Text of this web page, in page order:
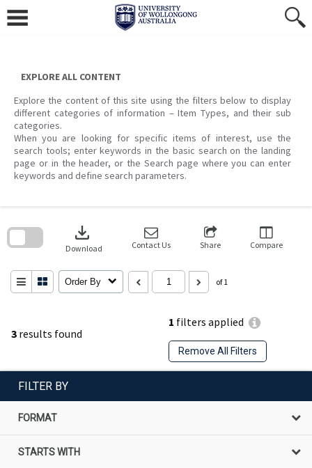
content
EXPLORE ALL CONTENT
Explore the content of this site using the filters below to display
different categories of information – Item Types, and their sub
categories.
When you are looking for specific items of interest, use the
search tools; enter keywords in the basic search on the landing
page or in the header, or the Search page where you can enter
keywords and define search parameters.
3 results found
1 filters applied
Remove All Filters
download
Download Contact Us Share Compare
Order By of 1
search
FILTER BY
FORMAT
STARTS WITH